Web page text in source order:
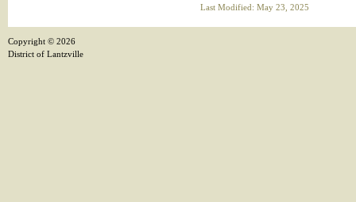
Last Modified: May 23, 2025
Copyright © 2026
District of Lantzville